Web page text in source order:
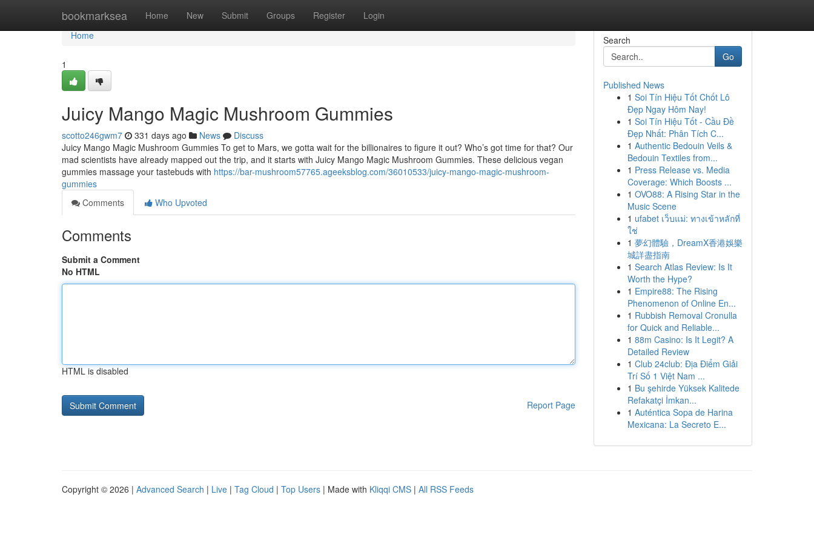
bookmarksea Home New Submit Groups Register Login
Home
Home
1
Juicy Mango Magic Mushroom Gummies
scotto246gwm7 331 days ago News
Discuss
Juicy Mango Magic Mushroom Gummies To get to Mars, we gotta wait for the billionaires to figure it out? Who’s got time for that? Our
mad scientists have already mapped out the trip, and it starts with Juicy Mango Magic Mushroom Gummies. These delicious vegan
gummies massage your tastebuds with https://bar-mushroom57765.ageeksblog.com/36010533/juicy-mango-magic-mushroom-
gummies
Comments
Who Upvoted
Comments
Submit a Comment
No HTML
HTML is disabled
Report Page
Search
Go
Published News
1 Soi Tín Hiệu Tốt Chốt Lô
Đẹp Ngay Hôm Nay!
1 Soi Tín Hiệu Tốt - Cầu Đề
Đẹp Nhất: Phân Tích C...
1 Authentic Bedouin Veils &
Bedouin Textiles from...
1 Press Release vs. Media
Coverage: Which Boosts ...
1 OVO88: A Rising Star in the
Music Scene
1 ufabet เว็บแม่: ทางเข้าหลักที่
ใช่
1 夢幻體驗，DreamX香港娛樂
城詳盡指南
1 Search Atlas Review: Is It
Worth the Hype?
1 Empire88: The Rising
Phenomenon of Online En...
1 Rubbish Removal Cronulla
for Quick and Reliable...
1 88m Casino: Is It Legit? A
Detailed Review
1 Club 24club: Địa Điểm Giải
Trí Số 1 Việt Nam ...
1 Bu şehirde Yüksek Kalitede
Refakatçi İmkan...
1 Auténtica Sopa de Harina
Mexicana: La Secreto E...
Copyright © 2026 | Advanced Search | Live | Tag Cloud | Top Users | Made with Kliqqi CMS | All RSS Feeds